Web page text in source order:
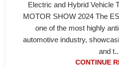
Electric and Hybrid Vehicle
MOTOR SHOW 2024 The
one of the most highly
automotive industry,
and
CONTINUE